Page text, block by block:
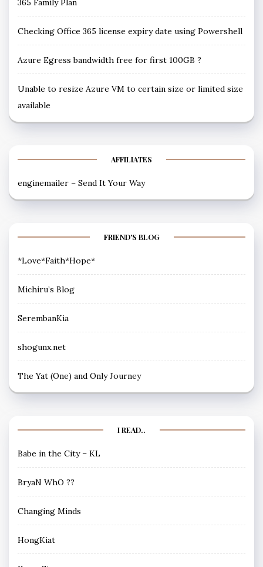
365 Family Plan
Checking Office 365 license expiry date using Powershell
Azure Egress bandwidth free for first 100GB ?
Unable to resize Azure VM to certain size or limited size
available
AFFILIATES
enginemailer – Send It Your Way
FRIEND'S BLOG
*Love*Faith*Hope*
Michiru’s Blog
SerembanKia
shogunx.net
The Yat (One) and Only Journey
I READ..
Babe in the City – KL
BryaN WhO ??
Changing Minds
HongKiat